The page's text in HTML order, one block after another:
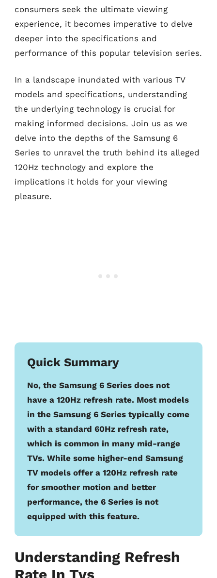
consumers seek the ultimate viewing
experience, it becomes imperative to delve
deeper into the specifications and
performance of this popular television series.
In a landscape inundated with various TV
models and specifications, understanding
the underlying technology is crucial for
making informed decisions. Join us as we
delve into the depths of the Samsung 6
Series to unravel the truth behind its alleged
120Hz technology and explore the
implications it holds for your viewing
pleasure.
Quick Summary
No, the Samsung 6 Series does not
have a 120Hz refresh rate. Most models
in the Samsung 6 Series typically come
with a standard 60Hz refresh rate,
which is common in many mid-range
TVs. While some higher-end Samsung
TV models offer a 120Hz refresh rate
for smoother motion and better
performance, the 6 Series is not
equipped with this feature.
Understanding Refresh
Rate In Tvs